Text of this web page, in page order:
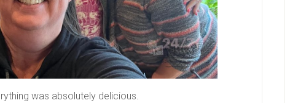
was absolutely delicious.